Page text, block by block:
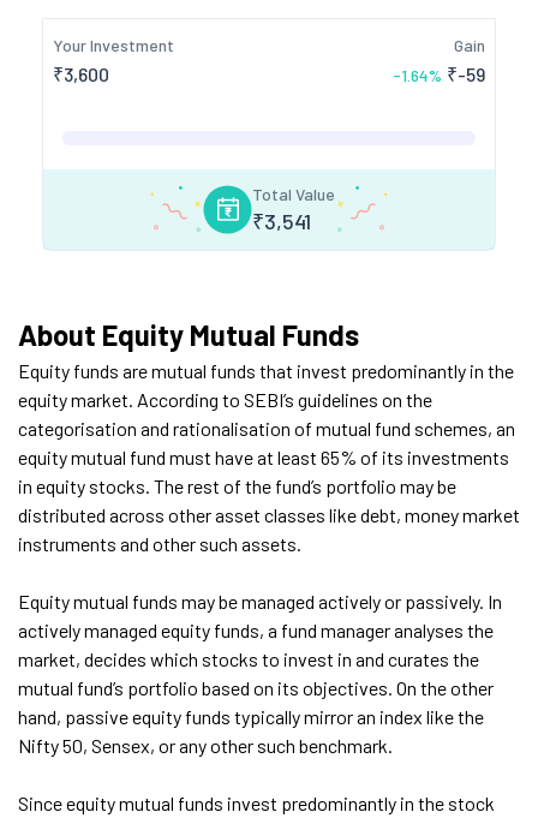
Your Investment
₹3,600
Gain
-1.64% ₹-59
Total Value
₹3,541
About Equity Mutual Funds
Equity funds are mutual funds that invest predominantly in the
equity market. According to SEBI’s guidelines on the
categorisation and rationalisation of mutual fund schemes, an
equity mutual fund must have at least 65% of its investments
in equity stocks. The rest of the fund’s portfolio may be
distributed across other asset classes like debt, money market
instruments and other such assets.
Equity mutual funds may be managed actively or passively. In
actively managed equity funds, a fund manager analyses the
market, decides which stocks to invest in and curates the
mutual fund’s portfolio based on its objectives. On the other
hand, passive equity funds typically mirror an index like the
Nifty 50, Sensex, or any other such benchmark.
Since equity mutual funds invest predominantly in the stock